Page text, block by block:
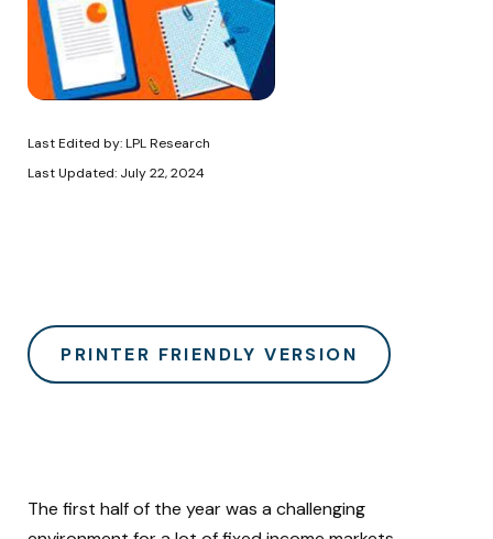
Last Edited by: LPL Research
Last Updated: July 22, 2024
PRINTER FRIENDLY VERSION
The first half of the year was a challenging